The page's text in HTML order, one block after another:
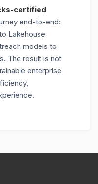
certified
end-to-end:
Lakehouse
models to
The result is not
enterprise